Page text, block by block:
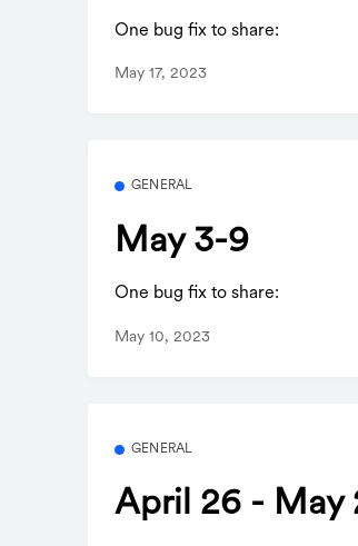
One bug fix to share:
May 17, 2023
GENERAL
May 3-9
One bug fix to share:
May 10, 2023
GENERAL
April 26 - May